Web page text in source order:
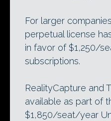
For larger
perpetual license
in favor of $1,250/
subscriptions.
RealityCapture and
available as part of
$1,850/seat/year